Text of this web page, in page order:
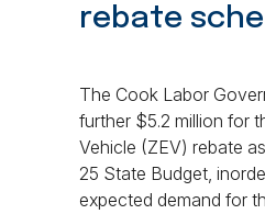
rebate
The Cook Labor
further $5.2 million for
Vehicle (ZEV) rebate
25 State Budget,
expected demand for